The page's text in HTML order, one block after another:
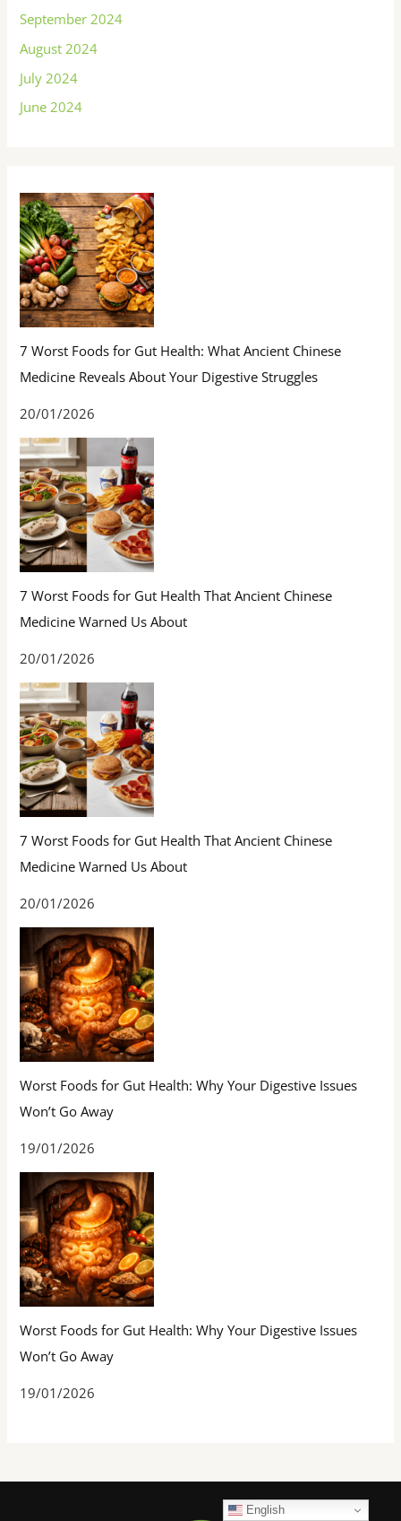
September 2024
August 2024
July 2024
June 2024
7 Worst Foods for Gut Health: What Ancient Chinese
Medicine Reveals About Your Digestive Struggles
20/01/2026
7 Worst Foods for Gut Health That Ancient Chinese
Medicine Warned Us About
20/01/2026
7 Worst Foods for Gut Health That Ancient Chinese
Medicine Warned Us About
20/01/2026
Worst Foods for Gut Health: Why Your Digestive Issues
Won’t Go Away
19/01/2026
Worst Foods for Gut Health: Why Your Digestive Issues
Won’t Go Away
19/01/2026
English